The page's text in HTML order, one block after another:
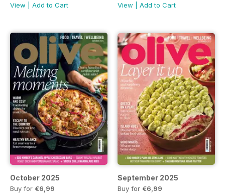
View
Add to Cart
View
Add to Cart
October 2025
Buy for €6,99
September 2025
Buy for €6,99